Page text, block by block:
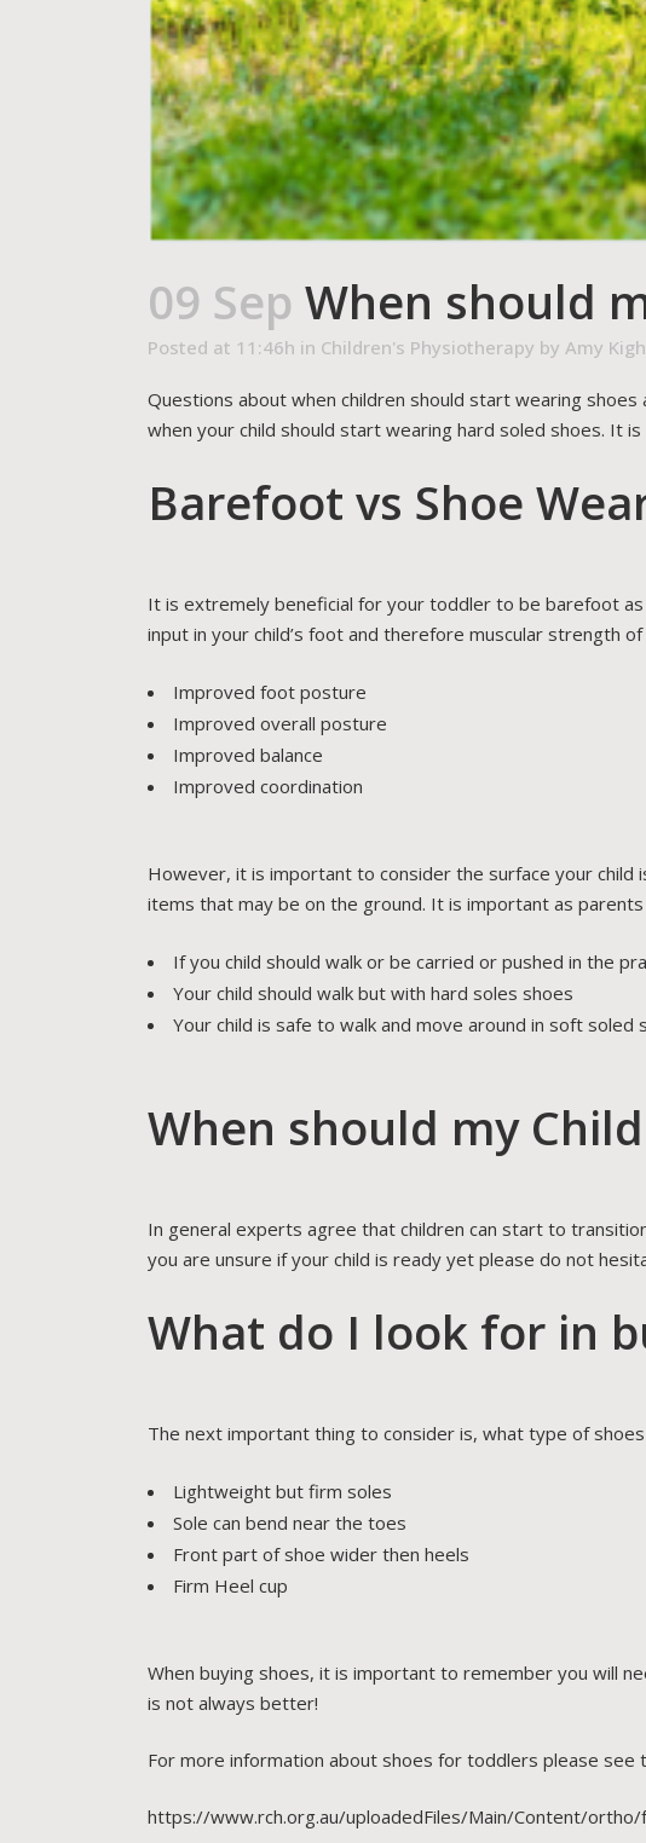
09 Sep When should
Posted at 11:46h in Children's Physiotherapy by Amy
Questions about when children should start wearing
when your child should start wearing hard soled shoes. It
Barefoot vs Shoe
It is extremely beneficial for your toddler to be barefoot
input in your child’s foot and therefore muscular strength
Improved foot posture
Improved overall posture
Improved balance
Improved coordination
However, it is important to consider the surface your child
items that may be on the ground. It is important as
If you child should walk or be carried or pushed in the
Your child should walk but with hard soles shoes
Your child is safe to walk and move around in soft soled
When should my
In general experts agree that children can start to
you are unsure if your child is ready yet please do not
What do I look for in
The next important thing to consider is, what type of
Lightweight but firm soles
Sole can bend near the toes
Front part of shoe wider then heels
Firm Heel cup
When buying shoes, it is important to remember you will
is not always better!
For more information about shoes for toddlers please see
https://www.rch.org.au/uploadedFiles/Main/Content/ortho/